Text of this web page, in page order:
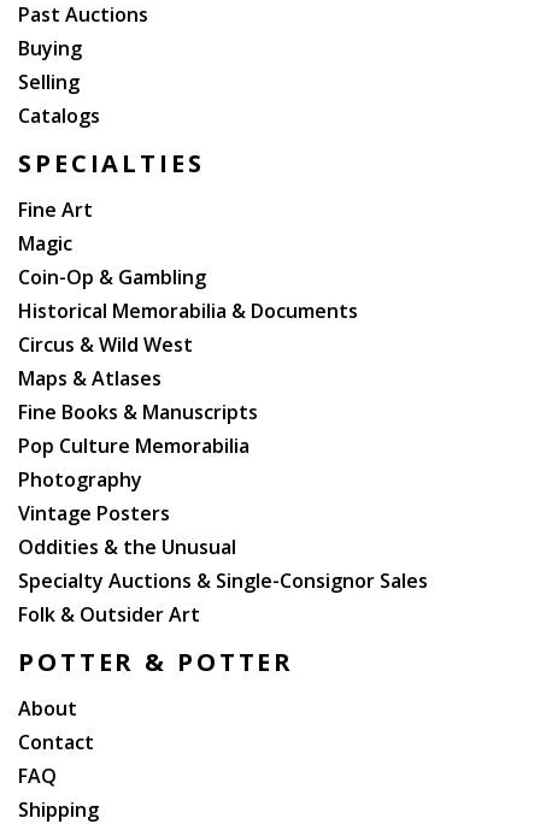
Past Auctions
Buying
Selling
Catalogs
SPECIALTIES
Fine Art
Magic
Coin-Op & Gambling
Historical Memorabilia & Documents
Circus & Wild West
Maps & Atlases
Fine Books & Manuscripts
Pop Culture Memorabilia
Photography
Vintage Posters
Oddities & the Unusual
Specialty Auctions & Single-Consignor Sales
Folk & Outsider Art
POTTER & POTTER
About
Contact
FAQ
Shipping